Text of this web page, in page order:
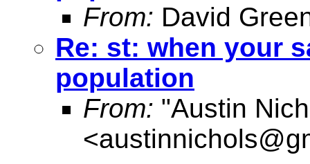
From: David
Re: st: when your
population
From: "Austin
<